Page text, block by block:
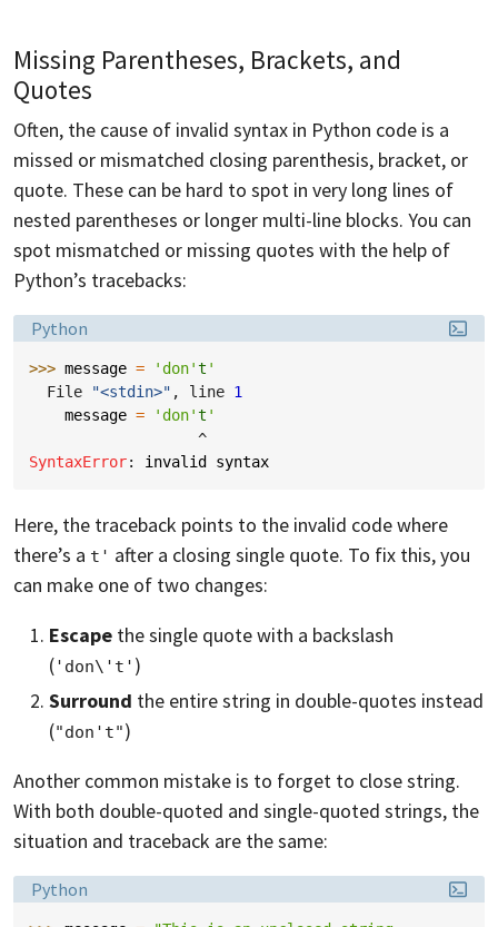
Missing Parentheses, Brackets, and
Quotes
Often, the cause of invalid syntax in Python code is a
missed or mismatched closing parenthesis, bracket, or
quote. These can be hard to spot in very long lines of
nested parentheses or longer multi-line blocks. You can
spot mismatched or missing quotes with the help of
Python’s tracebacks:
Language:
Python
>>> message = 'don't '
  File
"<stdin>" , line 1
message = 'don't '
^
SyntaxError: invalid syntax
Here, the traceback points to the invalid code where
there’s a t' after a closing single quote. To fix this, you
can make one of two changes:
Escape the single quote with a backslash
('don\'t' )
Surround the entire string in double-quotes instead
("don't")
Another common mistake is to forget to close string.
With both double-quoted and single-quoted strings, the
situation and traceback are the same:
Language:
Python